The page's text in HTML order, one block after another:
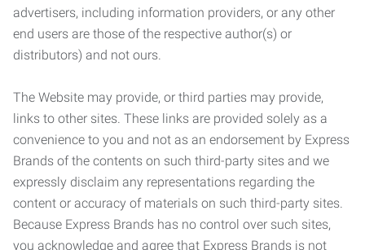
advertisers, including information providers, or any other
end users are those of the respective author(s) or
distributors) and not ours.
The Website may provide, or third parties may provide,
links to other sites. These links are provided solely as a
convenience to you and not as an endorsement by Express
Brands of the contents on such third-party sites and we
expressly disclaim any representations regarding the
content or accuracy of materials on such third-party sites.
Because Express Brands has no control over such sites,
you acknowledge and agree that Express Brands is not